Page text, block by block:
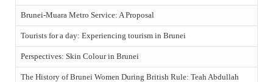
Brunei-Muara Metro Service: A Proposal
Tourists for a day: Experiencing tourism in Brunei
Perspectives: Skin Colour in Brunei
The History of Brunei Women During British Rule: Teah Abdullah